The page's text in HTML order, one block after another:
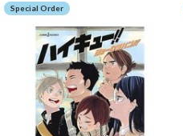
Special Order